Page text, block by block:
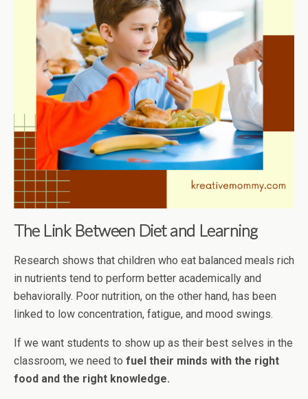
The Link Between Diet and Learning
Research shows that children who eat balanced meals rich
in nutrients tend to perform better academically and
behaviorally. Poor nutrition, on the other hand, has been
linked to low concentration, fatigue, and mood swings.
If we want students to show up as their best selves in the
classroom, we need to fuel their minds with the right
food and the right knowledge.